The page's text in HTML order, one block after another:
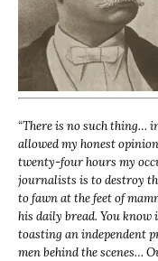
“There is no such thing…
allowed my honest
twenty-four hours my
journalists is to destroy
to fawn at the feet of
his daily bread. You
toasting an independent
men behind the scenes…